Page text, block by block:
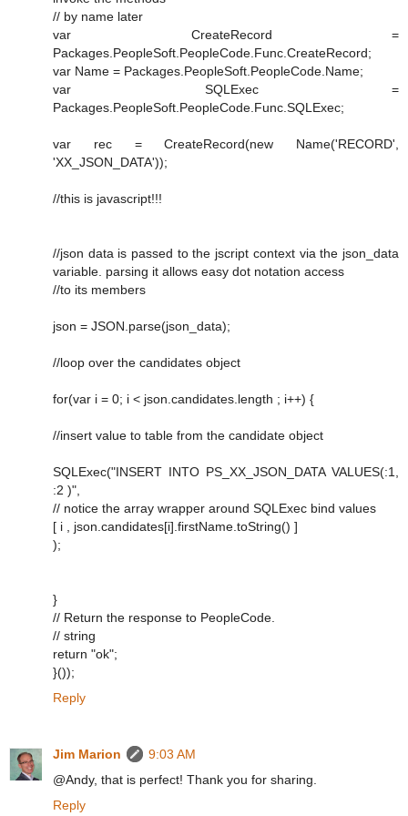
// by name later
var CreateRecord =
Packages.PeopleSoft.PeopleCode.Func.CreateRecord;
var Name = Packages.PeopleSoft.PeopleCode.Name;
var SQLExec =
Packages.PeopleSoft.PeopleCode.Func.SQLExec;
var rec = CreateRecord(new Name('RECORD',
'XX_JSON_DATA'));
//this is javascript!!!
//json data is passed to the jscript context via the json_data
variable. parsing it allows easy dot notation access
//to its members
json = JSON.parse(json_data);
//loop over the candidates object
for(var i = 0; i < json.candidates.length ; i++) {
//insert value to table from the candidate object
SQLExec("INSERT INTO PS_XX_JSON_DATA VALUES(:1,
:2 )",
// notice the array wrapper around SQLExec bind values
[ i , json.candidates[i].firstName.toString() ]
);
}
// Return the response to PeopleCode.
// string
return "ok";
}());
Reply
Jim Marion
9:03 AM
@Andy, that is perfect! Thank you for sharing.
Reply